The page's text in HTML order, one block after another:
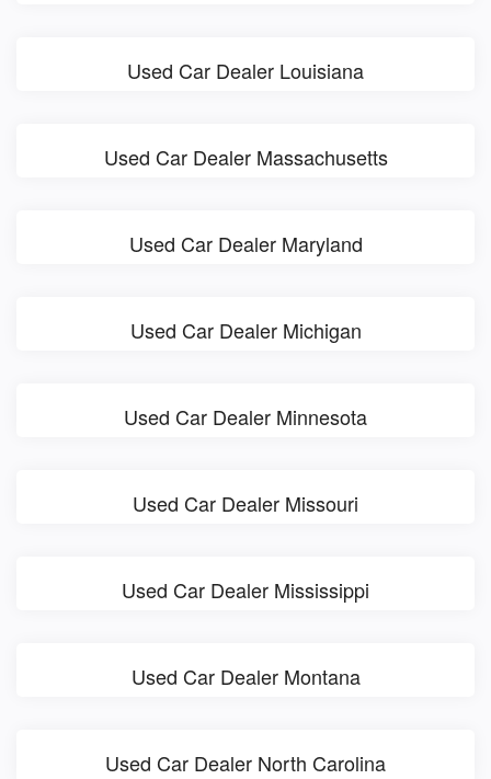
Used Car Dealer Louisiana
Used Car Dealer Massachusetts
Used Car Dealer Maryland
Used Car Dealer Michigan
Used Car Dealer Minnesota
Used Car Dealer Missouri
Used Car Dealer Mississippi
Used Car Dealer Montana
Used Car Dealer North Carolina